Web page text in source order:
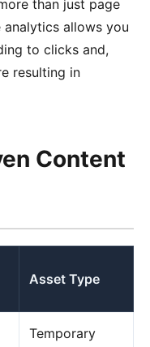
than just page
allows you
to clicks and,
resulting in
Content
Asset Type
Temporary